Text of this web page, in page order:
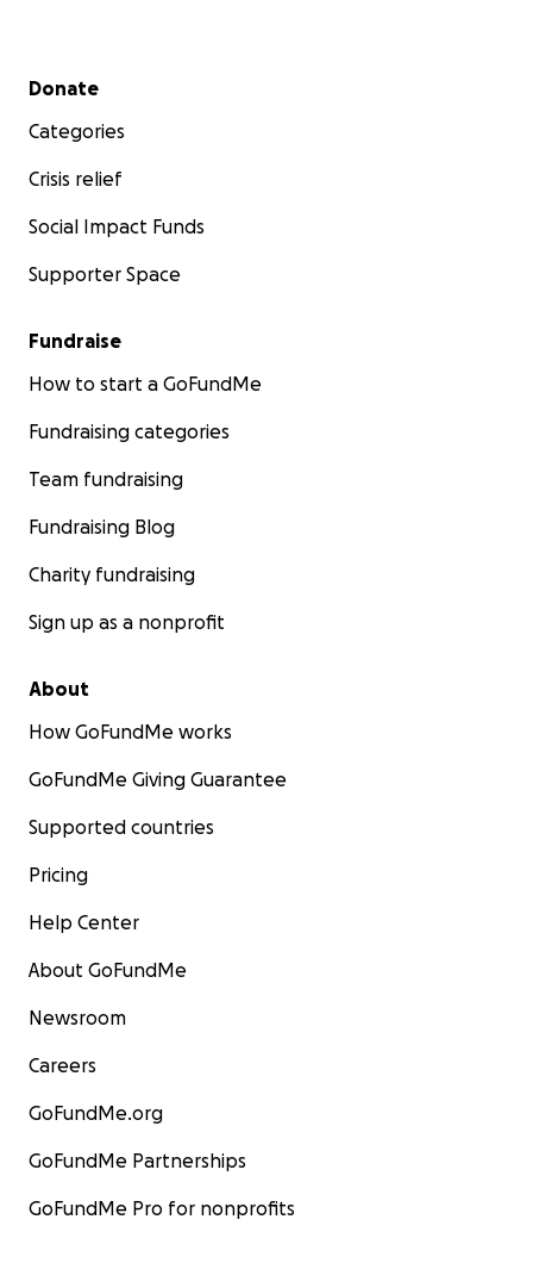
Secondary menu
Donate
Categories
Crisis relief
Social Impact Funds
Supporter Space
Fundraise
How to start a GoFundMe
Fundraising categories
Team fundraising
Fundraising Blog
Charity fundraising
Sign up as a nonprofit
About
How GoFundMe works
GoFundMe Giving Guarantee
Supported countries
Pricing
Help Center
About GoFundMe
Newsroom
Careers
GoFundMe.org
GoFundMe Partnerships
GoFundMe Pro for nonprofits